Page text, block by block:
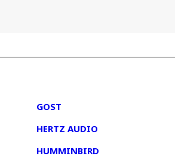
GOST
HERTZ AUDIO
HUMMINBIRD